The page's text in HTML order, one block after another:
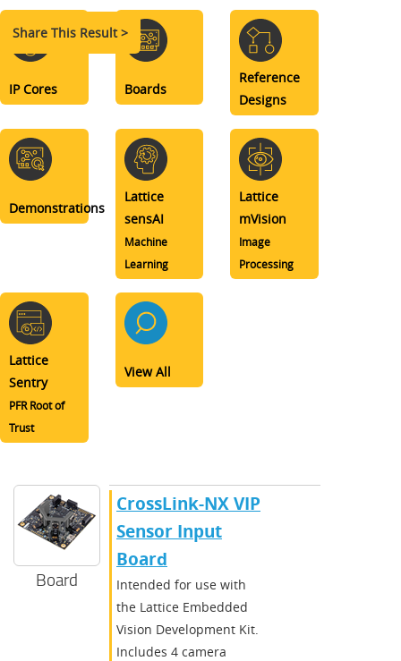
Share This Result >
IP Cores Boards
Reference
Designs
Demonstrations
Lattice
sensAI
Machine
Learning
Lattice
mVision
Image
Processing
Lattice
Sentry
PFR Root of
Trust
View All
Board
CrossLink-NX VIP
Sensor Input
Board
Intended for use with
the Lattice Embedded
Vision Development Kit.
Includes 4 camera